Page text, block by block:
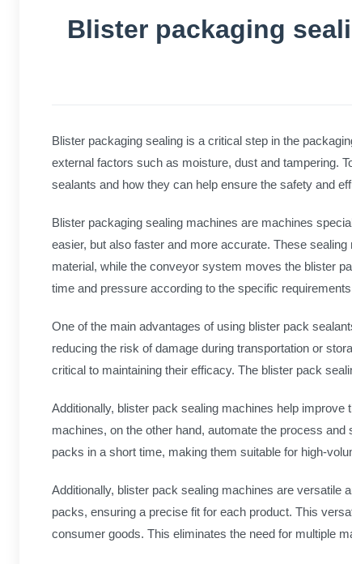
Blister packaging
Blister packaging sealing is a critical step in the
external factors such as moisture, dust and tampering.
sealants and how they can help ensure the safety and
Blister packaging sealing machines are machines
easier, but also faster and more accurate. These
material, while the conveyor system moves the blister
time and pressure according to the specific
One of the main advantages of using blister pack
reducing the risk of damage during transportation or
critical to maintaining their efficacy. The blister pack
Additionally, blister pack sealing machines help
machines, on the other hand, automate the process
packs in a short time, making them suitable for high-
Additionally, blister pack sealing machines are versatile
packs, ensuring a precise fit for each product. This
consumer goods. This eliminates the need for multiple